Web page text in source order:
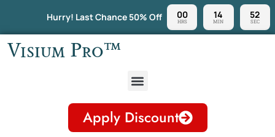
Hurry! Last Chance 50% Off 00
HRS
14
MIN
51
SEC
Visium Pro™
Apply Discount